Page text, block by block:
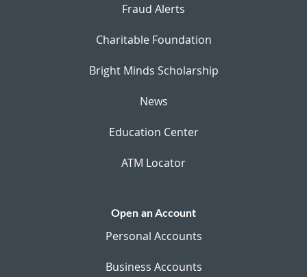
Fraud Alerts
Charitable Foundation
Bright Minds Scholarship
News
Education Center
ATM Locator
Open an Account
Personal Accounts
Business Accounts